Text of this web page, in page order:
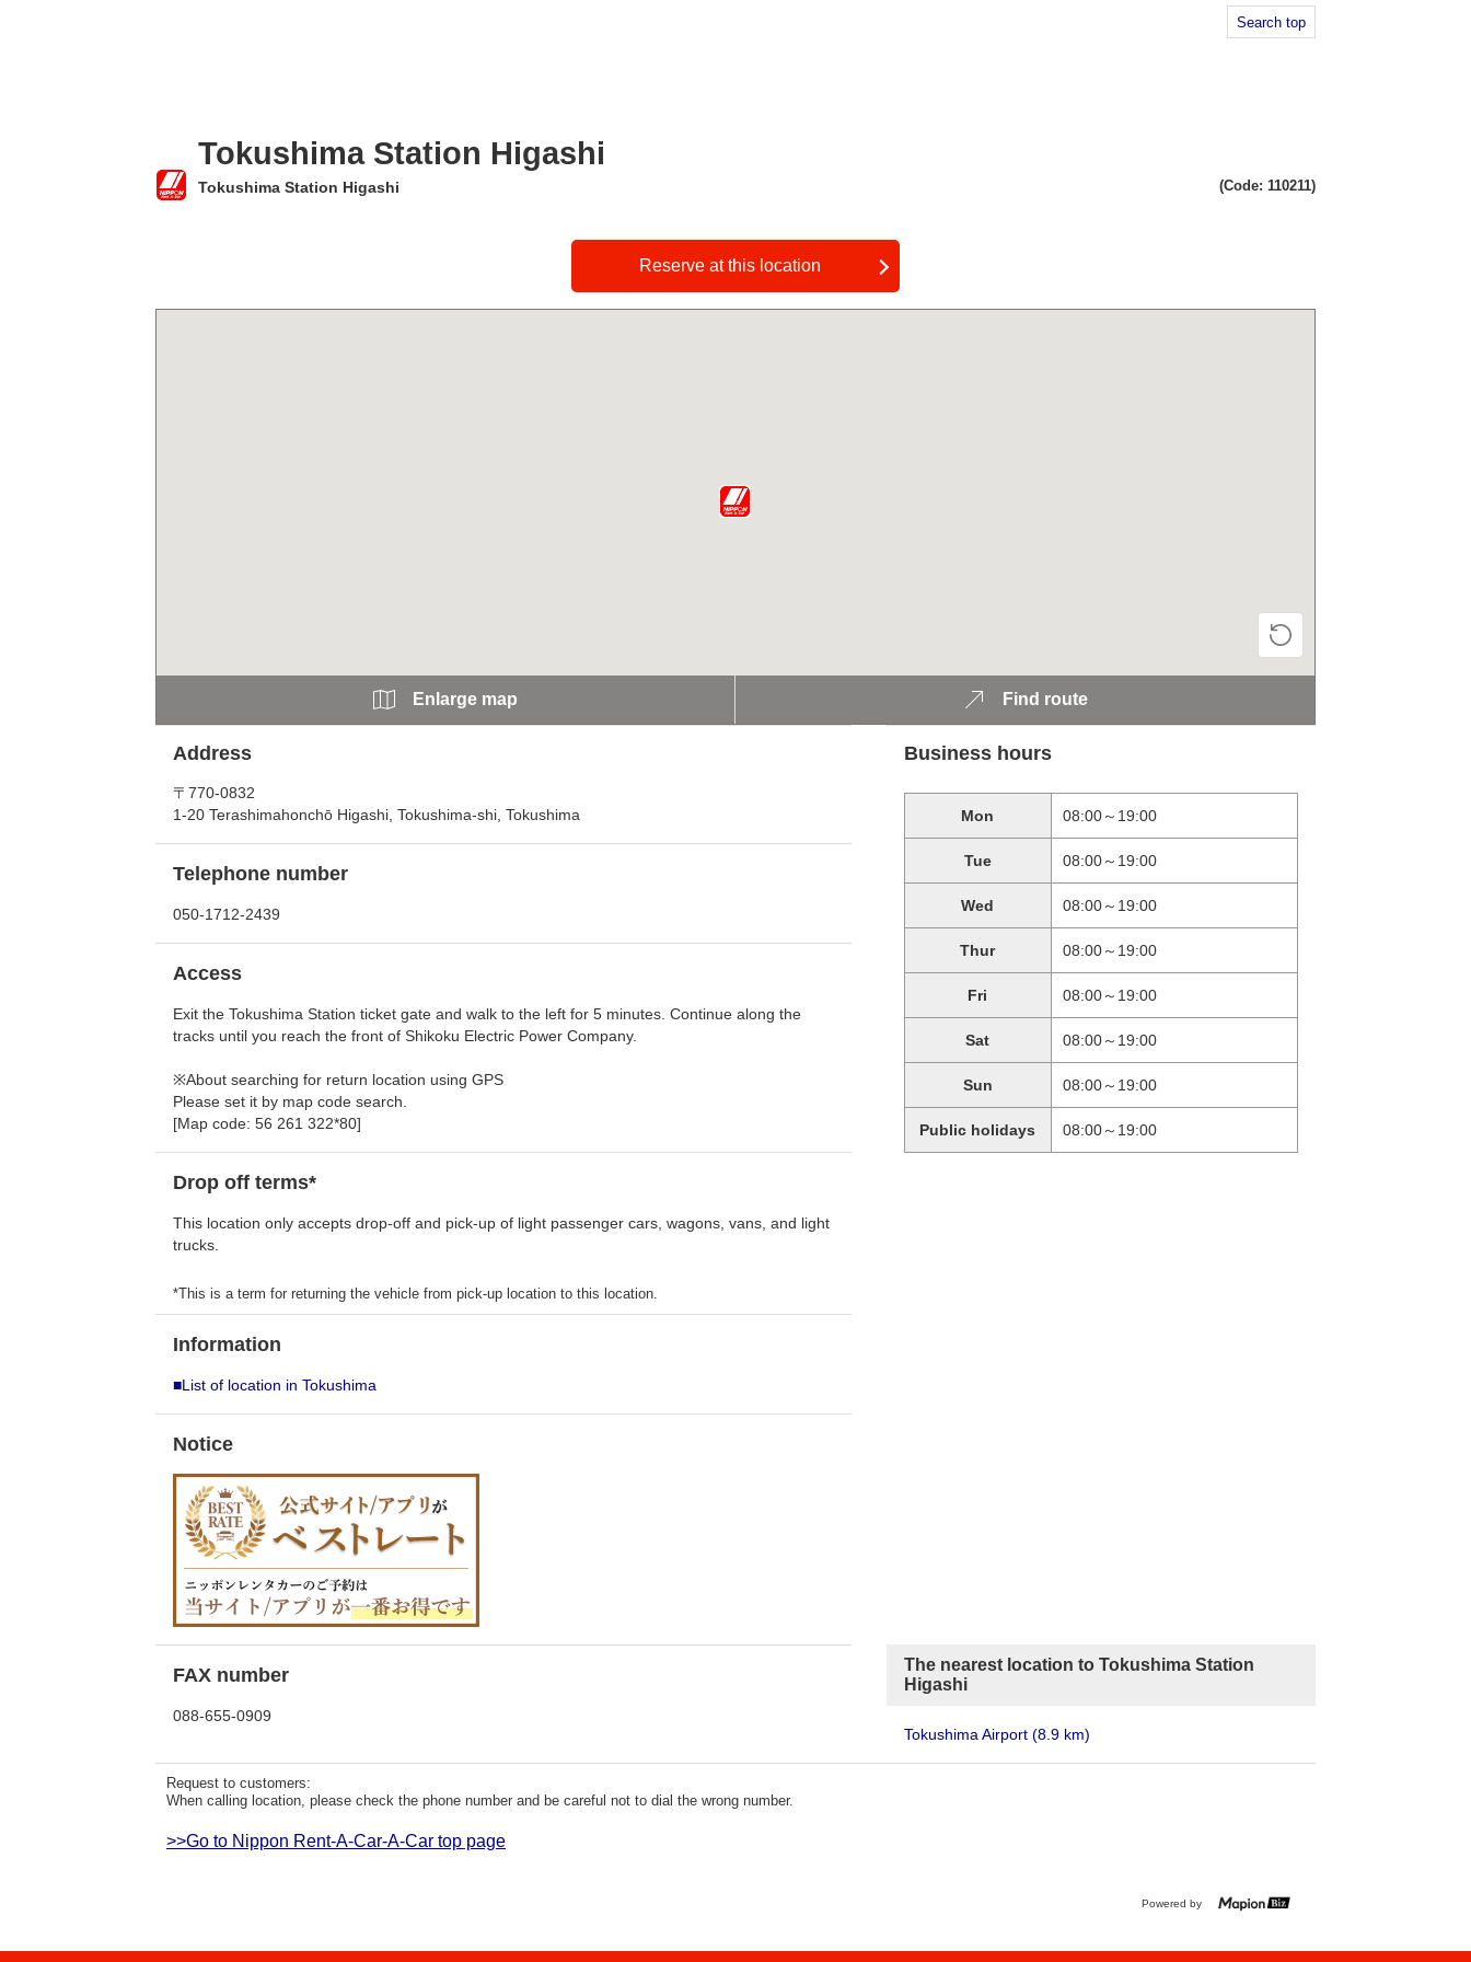
Search top
Tokushima Station Higashi
Tokushima Station Higashi (Code: 110211)
Reserve at this location
Enlarge map Find route
Address
〒770-0832
1-20 Terashimahonchō Higashi, Tokushima-shi, Tokushima
Telephone number
050-1712-2439
Access
Exit the Tokushima Station ticket gate and walk to the left for 5 minutes. Continue along the
tracks until you reach the front of Shikoku Electric Power Company.
※About searching for return location using GPS
Please set it by map code search.
[Map code: 56 261 322*80]
Business hours
Mon 08:00～19:00
Tue 08:00～19:00
Wed 08:00～19:00
Thur 08:00～19:00
Fri 08:00～19:00
Sat 08:00～19:00
Sun 08:00～19:00
Public holidays 08:00～19:00
Drop off terms*
This location only accepts drop-off and pick-up of light passenger cars, wagons, vans, and light
trucks.
*This is a term for returning the vehicle from pick-up location to this location.
Information
■List of location in Tokushima
Notice
The nearest location to Tokushima Station
Higashi
Tokushima Airport (8.9 km)
FAX number
088-655-0909
Request to customers:
When calling location, please check the phone number and be careful not to dial the wrong number.
>>Go to Nippon Rent-A-Car-A-Car top page
Powered by